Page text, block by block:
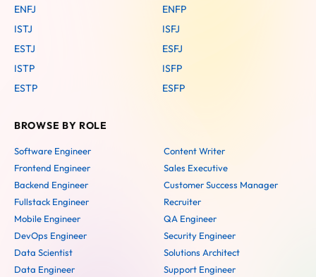
ENFJ
ENFP
ISTJ
ISFJ
ESTJ
ESFJ
ISTP
ISFP
ESTP
ESFP
BROWSE BY ROLE
Software Engineer
Frontend Engineer
Backend Engineer
Fullstack Engineer
Mobile Engineer
DevOps Engineer
Data Scientist
Data Engineer
Content Writer
Sales Executive
Customer Success Manager
Recruiter
QA Engineer
Security Engineer
Solutions Architect
Support Engineer